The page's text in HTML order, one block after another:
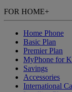
FOR HOME+
Home Phone
Basic Plan
Premier Plan
MyPhone for
Savings
Accessories
International